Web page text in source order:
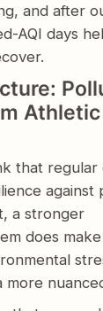
and after
AQI days
Athletic
that
a stronger
does